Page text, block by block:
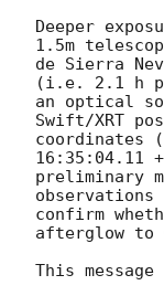
Deeper
1.5m
de Sierra
(i.e. 2.1 h
an optical
Swift/XRT
coordinates
16:35:04.11
preliminary
confirm
afterglow to
This